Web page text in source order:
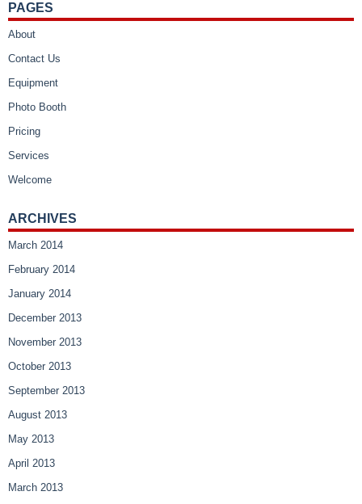
PAGES
About
Contact Us
Equipment
Photo Booth
Pricing
Services
Welcome
ARCHIVES
March 2014
February 2014
January 2014
December 2013
November 2013
October 2013
September 2013
August 2013
May 2013
April 2013
March 2013